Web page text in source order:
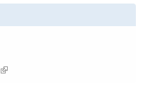
(link is external)